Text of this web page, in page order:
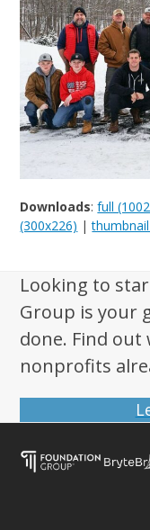
Downloads:full
(300x226) |
Looking to
Group is your
done. Find out
nonprofits